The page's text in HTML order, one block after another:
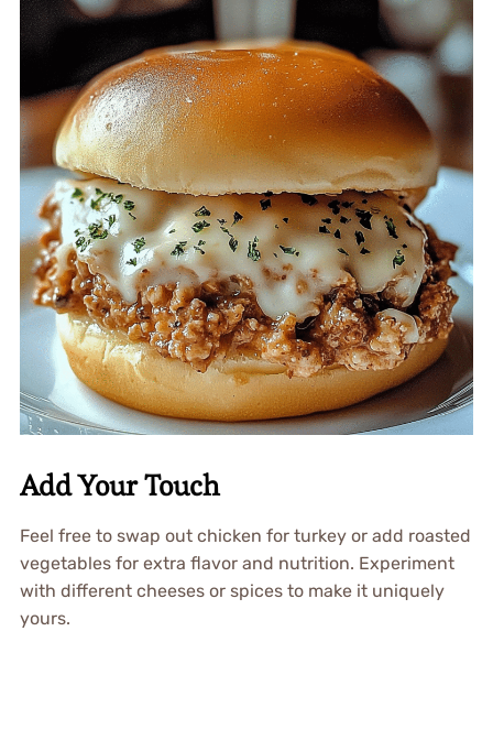
Add Your Touch
Feel free to swap out chicken for turkey or add roasted
vegetables for extra flavor and nutrition. Experiment
with different cheeses or spices to make it uniquely
yours.